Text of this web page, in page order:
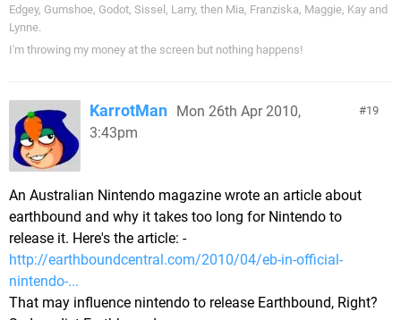
Edgey, Gumshoe, Godot, Sissel, Larry, then Mia, Franziska, Maggie, Kay and
Lynne.
I'm throwing my money at the screen but nothing happens!
19
KarrotMan
Mon 26th Apr 2010,
3:43pm
An Australian Nintendo magazine wrote an article about
earthbound and why it takes too long for Nintendo to
release it. Here's the article: -
http://earthboundcentral.com/2010/04/eb-in-official-
nintendo-...
That may influence nintendo to release Earthbound, Right?